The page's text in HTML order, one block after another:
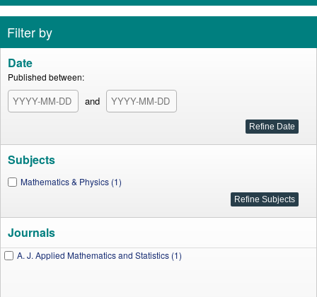
Filter by
Date
Published between:
and
Subjects
Mathematics & Physics (1)
Journals
A. J. Applied Mathematics and Statistics (1)